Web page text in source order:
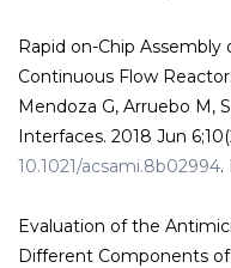
Rapid on-Chip
Continuous Flow
Mendoza G, Arruebo M,
Interfaces. 2018 Jun
10.1021/acsami.8b02994.
Evaluation of the
Different Components